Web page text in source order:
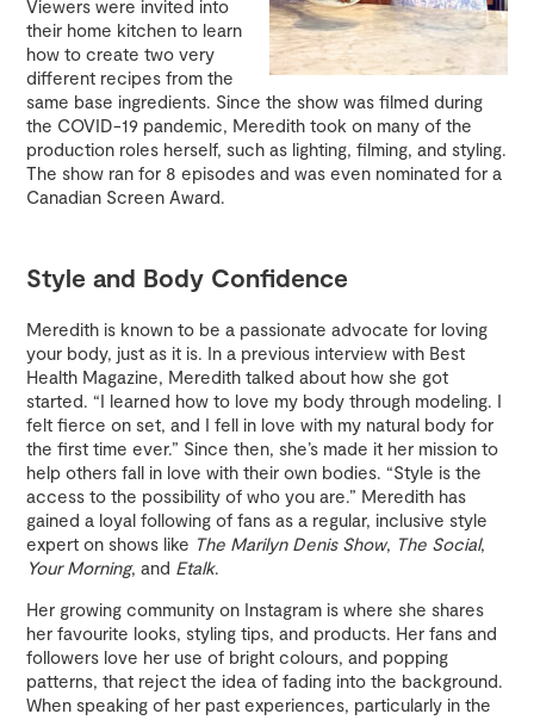
Viewers were invited into
their home kitchen to learn
how to create two very
different recipes from the
same base ingredients. Since the show was filmed during
the COVID-19 pandemic, Meredith took on many of the
production roles herself, such as lighting, filming, and styling.
The show ran for 8 episodes and was even nominated for a
Canadian Screen Award.
Style and Body Confidence
Meredith is known to be a passionate advocate for loving
your body, just as it is. In a previous interview with Best
Health Magazine, Meredith talked about how she got
started. “I learned how to love my body through modeling. I
felt fierce on set, and I fell in love with my natural body for
the first time ever.” Since then, she’s made it her mission to
help others fall in love with their own bodies. “Style is the
access to the possibility of who you are.” Meredith has
gained a loyal following of fans as a regular, inclusive style
expert on shows like The Marilyn Denis Show, The Social,
Your Morning, and Etalk.
Her growing community on Instagram is where she shares
her favourite looks, styling tips, and products. Her fans and
followers love her use of bright colours, and popping
patterns, that reject the idea of fading into the background.
When speaking of her past experiences, particularly in the